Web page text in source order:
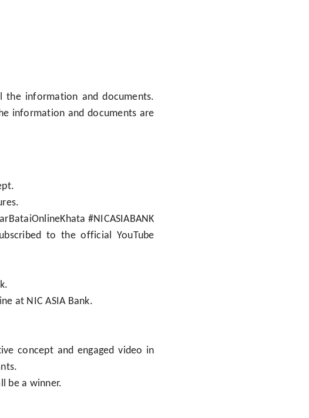
the information and documents.
information and documents are
#NICASIABANK
to the official YouTube
at NIC ASIA Bank.
concept and engaged video in
be a winner.